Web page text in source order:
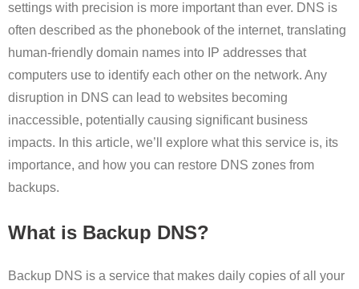
settings with precision is more important than ever. DNS is
often described as the phonebook of the internet, translating
human-friendly domain names into IP addresses that
computers use to identify each other on the network. Any
disruption in DNS can lead to websites becoming
inaccessible, potentially causing significant business
impacts. In this article, we’ll explore what this service is, its
importance, and how you can restore DNS zones from
backups.
What is Backup DNS?
Backup DNS is a service that makes daily copies of all your